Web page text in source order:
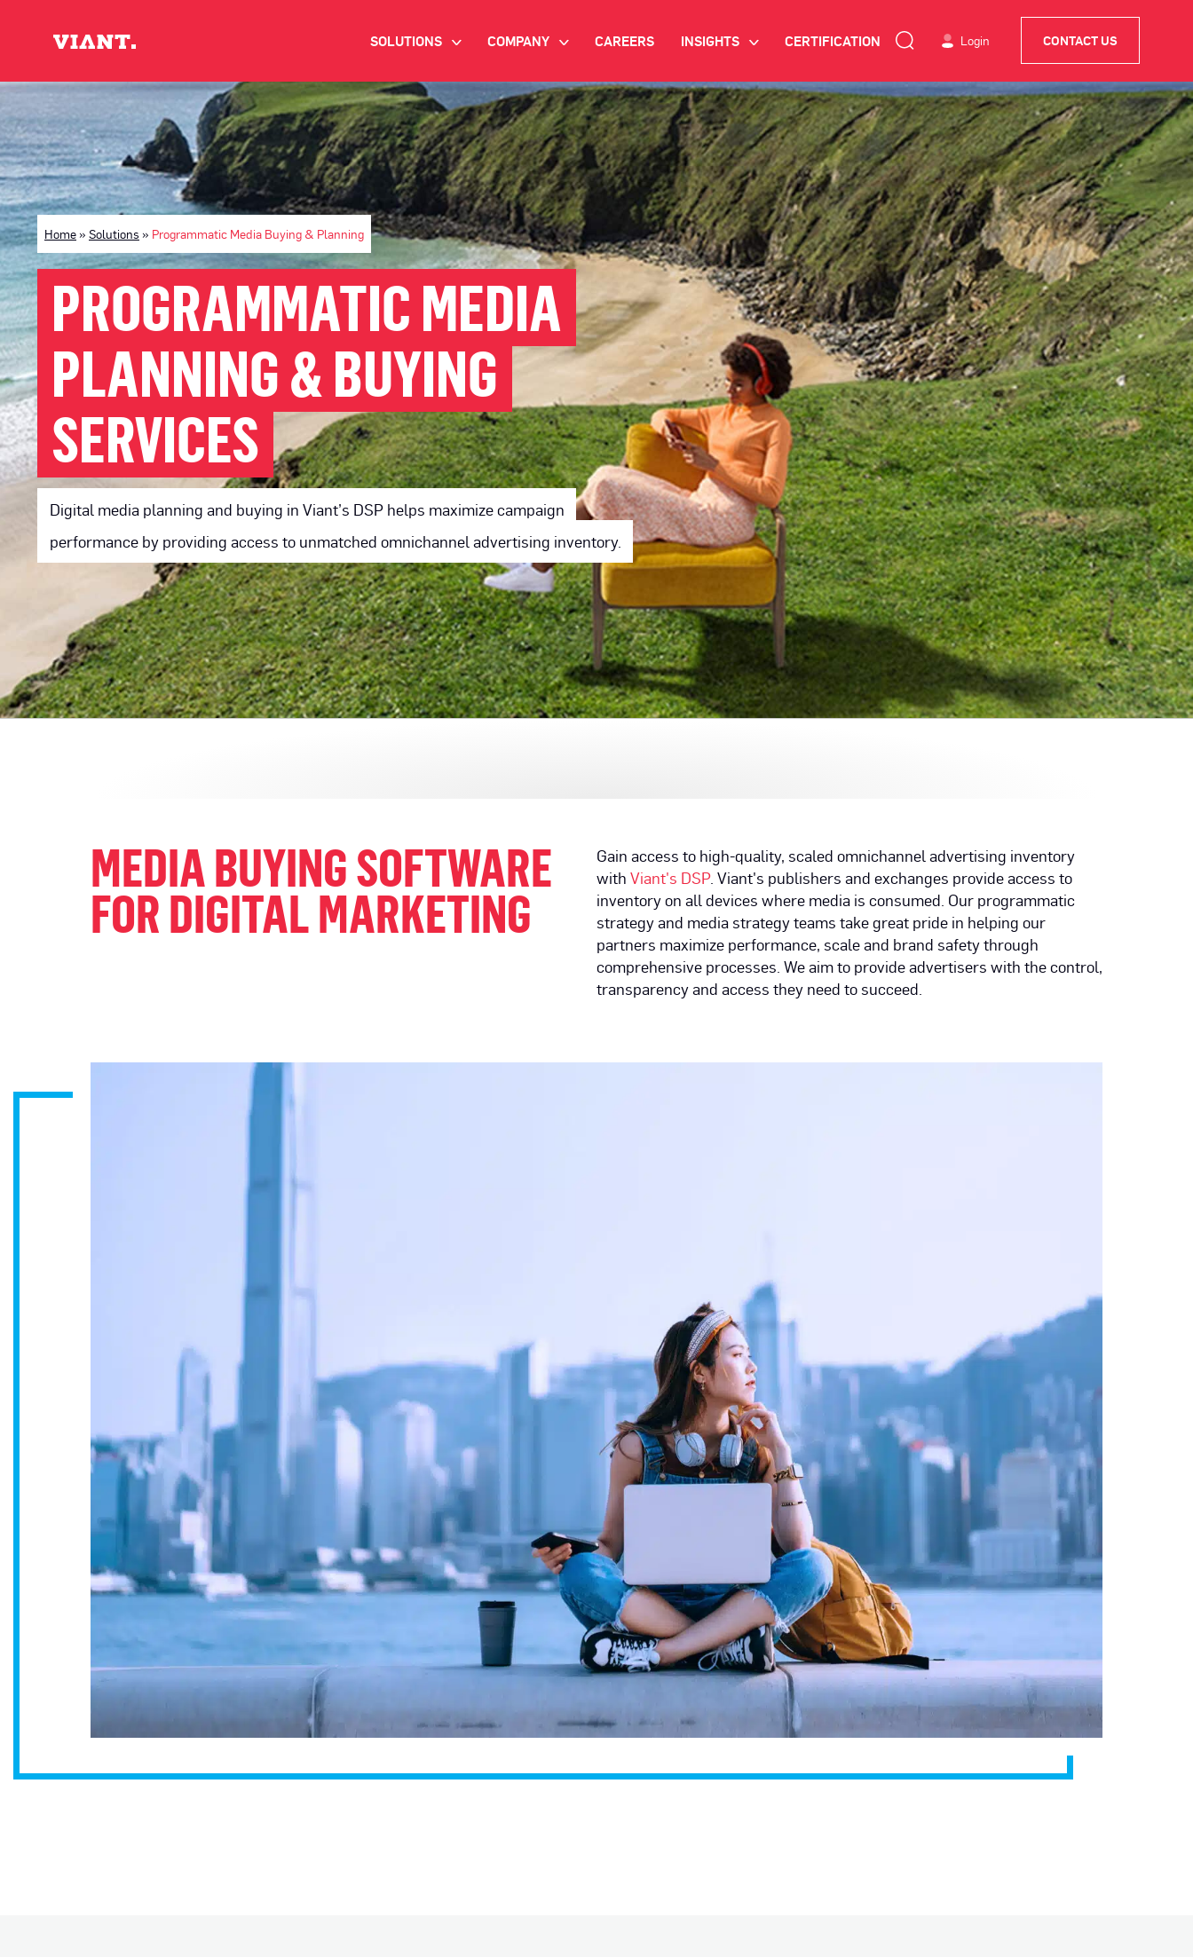
SOLUTIONS >
VIANT AI
DEMAND SIDE PLATFORM
CONNECTED TV ADVERTISING
OMNICHANNEL MARKETING
DATA PLATFORM
INDUSTRY SOLUTIONS
COMPANY >
INVESTOR RELATIONS
NEWSROOM
EVENTS
CAREERS INSIGHTS >
WHITE PAPERS
VIDEOS
CASE STUDIES
BLOG
CERTIFICATION Login CONTACT US
Home» Solutions » Programmatic Media Buying & Planning
PROGRAMMATIC MEDIA
PLANNING & BUYING
SERVICES
Digital media planning and buying in Viant’s DSP helps maximize campaign
performance by providing access to unmatched omnichannel advertising inventory.
MEDIA BUYING SOFTWARE
FOR DIGITAL MARKETING
Gain access to high-quality, scaled omnichannel advertising inventory
withViant's DSP. Viant's publishers and exchanges provide access to
inventory on all devices where media is consumed. Our programmatic
strategy and media strategy teams take great pride in helping our
partners maximize performance, scale and brand safety through
comprehensive processes. We aim to provide advertisers with the control,
transparency and access they need to succeed.